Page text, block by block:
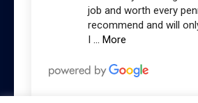
job and worth every
recommend and will
… More